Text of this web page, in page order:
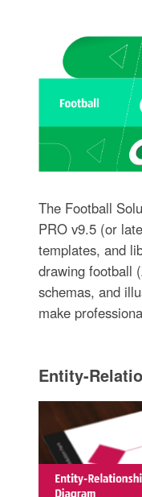
The Football
PRO v9.5 (or
templates, and
drawing football
schemas, and
make
Entity-